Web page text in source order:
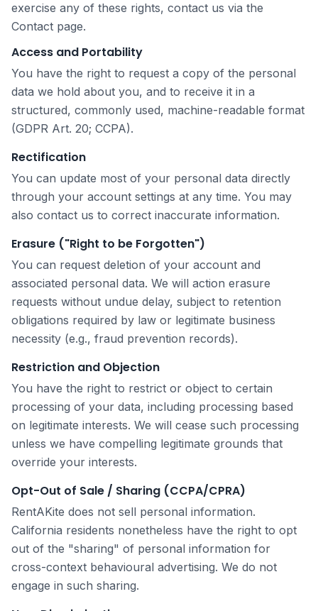
exercise any of these rights, contact us via the
Contact page.
Access and Portability
You have the right to request a copy of the personal
data we hold about you, and to receive it in a
structured, commonly used, machine-readable format
(GDPR Art. 20; CCPA).
Rectification
You can update most of your personal data directly
through your account settings at any time. You may
also contact us to correct inaccurate information.
Erasure ("Right to be Forgotten")
You can request deletion of your account and
associated personal data. We will action erasure
requests without undue delay, subject to retention
obligations required by law or legitimate business
necessity (e.g., fraud prevention records).
Restriction and Objection
You have the right to restrict or object to certain
processing of your data, including processing based
on legitimate interests. We will cease such processing
unless we have compelling legitimate grounds that
override your interests.
Opt-Out of Sale / Sharing (CCPA/CPRA)
RentAKite does not sell personal information.
California residents nonetheless have the right to opt
out of the "sharing" of personal information for
cross-context behavioural advertising. We do not
engage in such sharing.